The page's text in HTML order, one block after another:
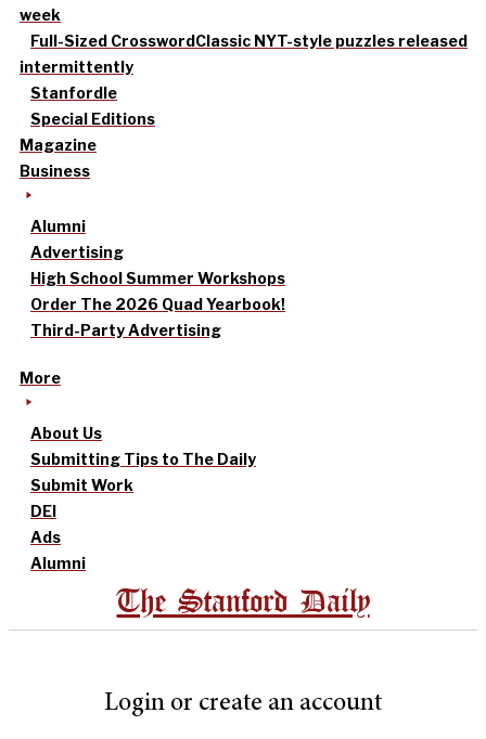
week
Full-Sized CrosswordClassic NYT-style puzzles released
intermittently
Stanfordle
Special Editions
Magazine
Business
Alumni
Advertising
High School Summer Workshops
Order The 2026 Quad Yearbook!
Third-Party Advertising
More
About Us
Submitting Tips to The Daily
Submit Work
DEI
Ads
Alumni
The Stanford Daily
Login or create an account